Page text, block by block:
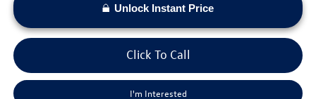
Unlock Instant Price
Click To Call
I'm Interested